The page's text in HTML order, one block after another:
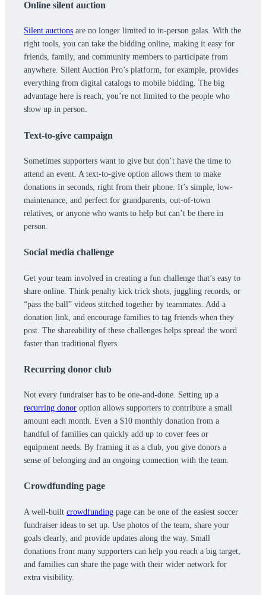
Online silent auction
Silent auctions are no longer limited to in-person galas. With the
right tools, you can take the bidding online, making it easy for
friends, family, and community members to participate from
anywhere. Silent Auction Pro’s platform, for example, provides
everything from digital catalogs to mobile bidding. The big
advantage here is reach; you’re not limited to the people who
show up in person.
Text-to-give campaign
Sometimes supporters want to give but don’t have the time to
attend an event. A text-to-give option allows them to make
donations in seconds, right from their phone. It’s simple, low-
maintenance, and perfect for grandparents, out-of-town
relatives, or anyone who wants to help but can’t be there in
person.
Social media challenge
Get your team involved in creating a fun challenge that’s easy to
share online. Think penalty kick trick shots, juggling records, or
“pass the ball” videos stitched together by teammates. Add a
donation link, and encourage families to tag friends when they
post. The shareability of these challenges helps spread the word
faster than traditional flyers.
Recurring donor club
Not every fundraiser has to be one-and-done. Setting up a
recurring donor option allows supporters to contribute a small
amount each month. Even a $10 monthly donation from a
handful of families can quickly add up to cover fees or
equipment needs. By framing it as a club, you give donors a
sense of belonging and an ongoing connection with the team.
Crowdfunding page
A well-built crowdfunding page can be one of the easiest soccer
fundraiser ideas to set up. Use photos of the team, share your
goals clearly, and provide updates along the way. Small
donations from many supporters can help you reach a big target,
and families can share the page with their wider network for
extra visibility.